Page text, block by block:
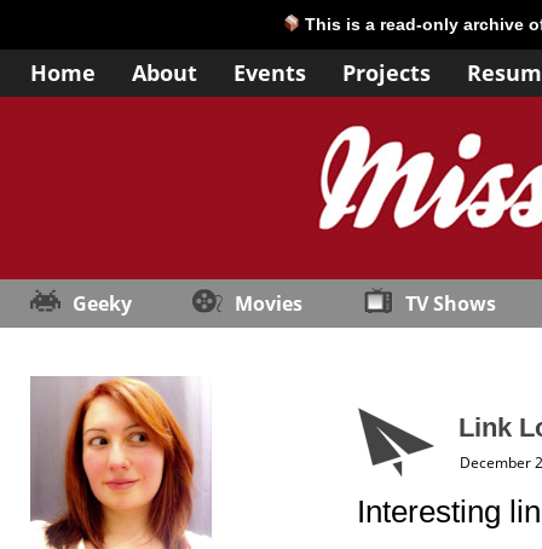
This is a read-only archive
Home About Events Projects
Geeky Movies TV Shows
Link
December
Interesting